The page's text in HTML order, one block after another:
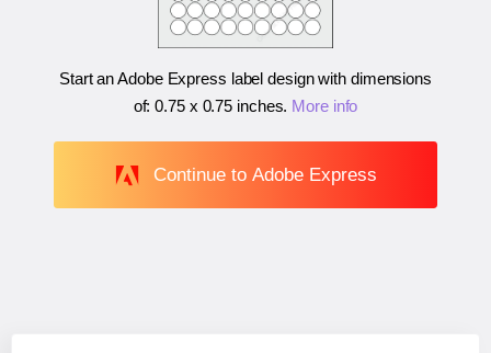
Start an Adobe Express label design with dimensions
of:0.75 x 0.75 inches. More info
Continue to Adobe Express